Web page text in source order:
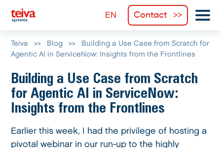
Contact
Teiva >> Blog >>
Building a Use Case from Scratch for
Agentic AI in ServiceNow: Insights from the Frontlines
Building a Use Case from Scratch
for Agentic AI in ServiceNow:
Insights from the Frontlines
Earlier this week, I had the privilege of hosting a
pivotal webinar in our run-up to the highly